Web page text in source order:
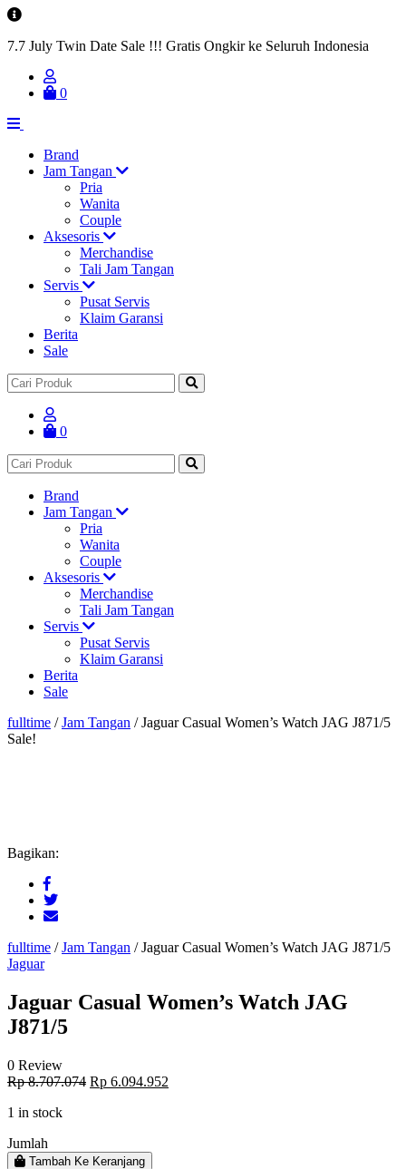
7.7 July Twin Date Sale !!! Gratis Ongkir ke Seluruh Indonesia
0
Brand
Jam Tangan
Pria
Wanita
Couple
Aksesoris
Merchandise
Tali Jam Tangan
Servis
Pusat Servis
Klaim Garansi
Berita
Sale
0
Brand
Jam Tangan
Pria
Wanita
Couple
Aksesoris
Merchandise
Tali Jam Tangan
Servis
Pusat Servis
Klaim Garansi
Berita
Sale
fulltime /Jam Tangan /Jaguar Casual Women’s Watch JAG J871/5
Sale!
Bagikan:
fulltime /Jam Tangan /Jaguar Casual Women’s Watch JAG J871/5
Jaguar
Jaguar Casual Women’s Watch JAG
J871/5
0 Review
Rp8.707.074 Original
Rp 6.094.952
1 in stock
Jumlah
Tambah Ke Keranjang